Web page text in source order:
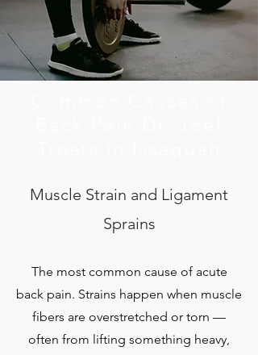
Muscle Strain and Ligament
Sprains
The most common cause of acute
back pain. Strains happen when muscle
fibers are overstretched or torn —
often from lifting something heavy,